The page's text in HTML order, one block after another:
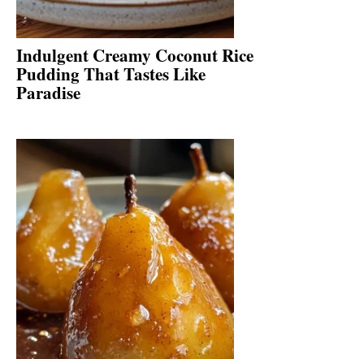
Indulgent Creamy Coconut Rice
Pudding That Tastes Like
Paradise